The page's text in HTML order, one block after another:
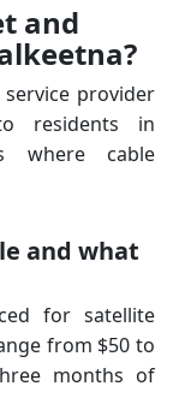
and
provider
residents in
where cable
and what
for satellite
from $50 to
months of